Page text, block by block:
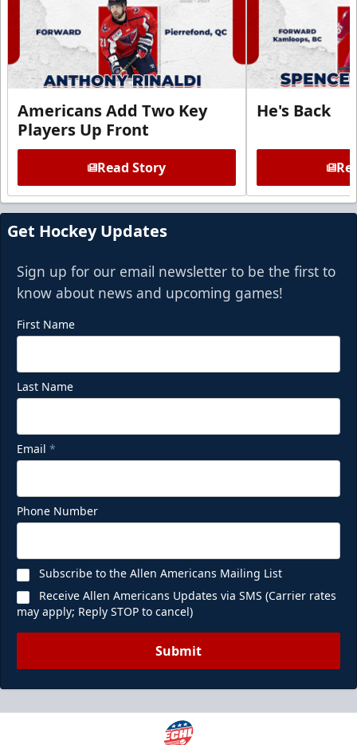
Americans Add Two Key
Players Up Front
Read Story
He's Back
Get Hockey Updates
Sign up for our email newsletter to be the first to
know about news and upcoming games!
First Name
Last Name
Email *
Phone Number
Subscribe to the Allen Americans Mailing List
Receive Allen Americans Updates via SMS (Carrier rates
may apply; Reply STOP to cancel)
Submit